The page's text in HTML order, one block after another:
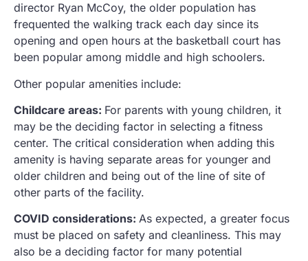
director Ryan McCoy, the older population has
frequented the walking track each day since its
opening and open hours at the basketball court has
been popular among middle and high schoolers.
Other popular amenities include:
Childcare areas: For parents with young children, it
may be the deciding factor in selecting a fitness
center. The critical consideration when adding this
amenity is having separate areas for younger and
older children and being out of the line of site of
other parts of the facility.
COVID considerations: As expected, a greater focus
must be placed on safety and cleanliness. This may
also be a deciding factor for many potential